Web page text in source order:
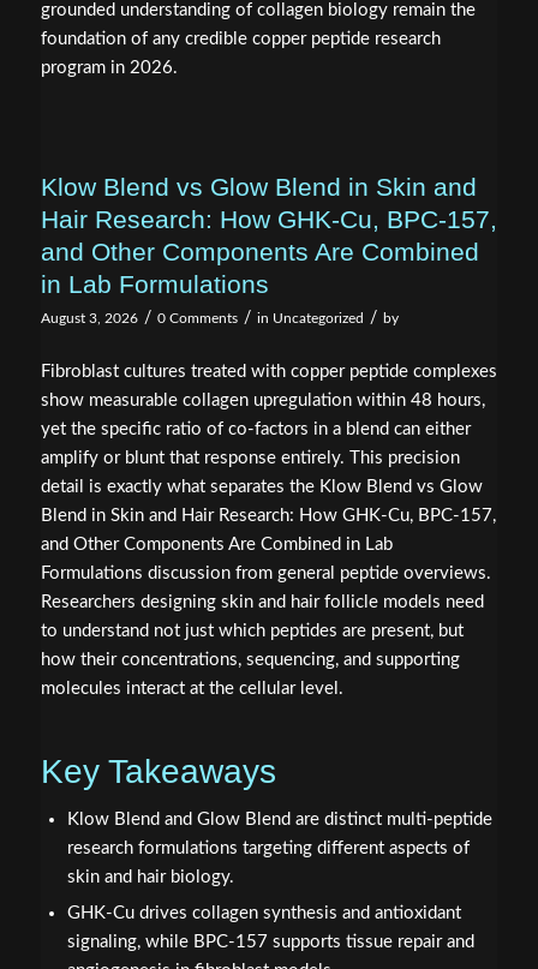
grounded understanding of collagen biology remain the
foundation of any credible copper peptide research
program in 2026.
Klow Blend vs Glow Blend in Skin and
Hair Research: How GHK‑Cu, BPC‑157,
and Other Components Are Combined
in Lab Formulations
August 3, 2026 / 0 Comments / in Uncategorized / by
Fibroblast cultures treated with copper peptide complexes
show measurable collagen upregulation within 48 hours,
yet the specific ratio of co-factors in a blend can either
amplify or blunt that response entirely. This precision
detail is exactly what separates the Klow Blend vs Glow
Blend in Skin and Hair Research: How GHK-Cu, BPC-157,
and Other Components Are Combined in Lab
Formulations discussion from general peptide overviews.
Researchers designing skin and hair follicle models need
to understand not just which peptides are present, but
how their concentrations, sequencing, and supporting
molecules interact at the cellular level.
Key Takeaways
Klow Blend and Glow Blend are distinct multi-peptide
research formulations targeting different aspects of
skin and hair biology.
GHK-Cu drives collagen synthesis and antioxidant
signaling, while BPC-157 supports tissue repair and